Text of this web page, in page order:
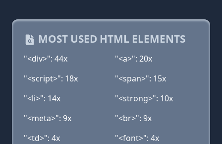
MOST USED HTML ELEMENTS
"<div>": 44x
"<a>": 20x
"<script>": 18x
"<span>": 15x
"<li>": 14x
"<strong>": 10x
"<meta>": 9x
"<br>": 9x
"<td>": 4x
"<font>": 4x